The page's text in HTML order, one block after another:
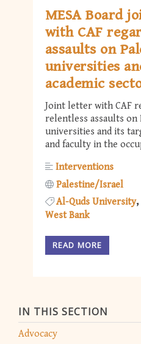
IN THIS SECTION
Advocacy
MESA Board
with CAF
assaults on
universities
academic
Joint letter with CAF
relentless assaults on
universities and its
and faculty in the
Interventions
Palestine/Israel
Al-Quds University
West Bank
READ MORE